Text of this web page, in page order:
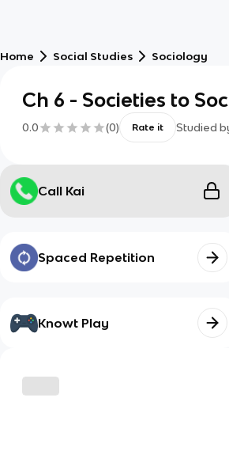
Home Social Studies Sociology
Ch 6 - Societies to
0.0 (0) Rate it Studied
Call Kai
Spaced Repetition
Knowt Play